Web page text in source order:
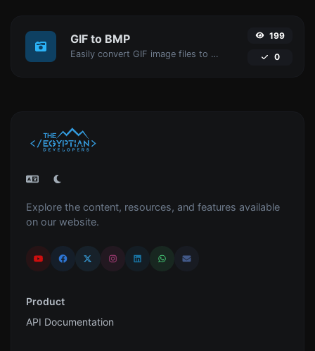
GIF to BMP
Easily convert GIF image files to BMP.
199
0
Explore the content, resources, and features available
on our website.
Product
API Documentation